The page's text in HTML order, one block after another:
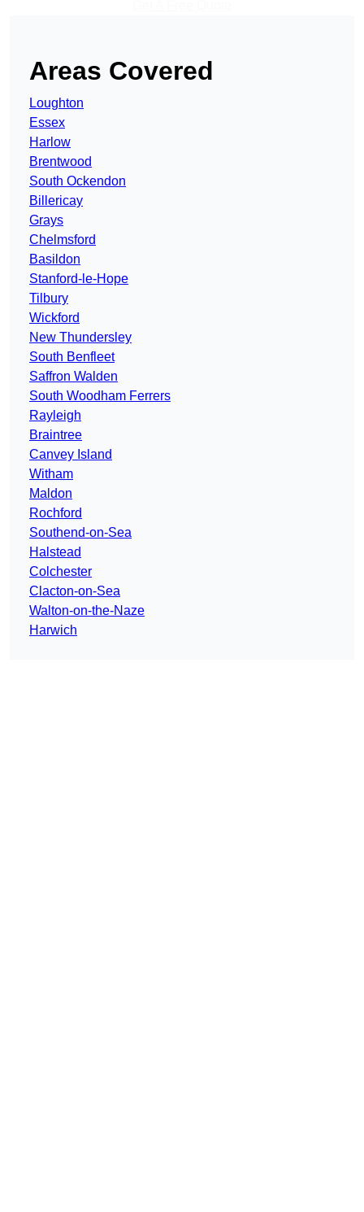
Areas Covered
Loughton
Essex
Harlow
Brentwood
South Ockendon
Billericay
Grays
Chelmsford
Basildon
Stanford-le-Hope
Tilbury
Wickford
New Thundersley
South Benfleet
Saffron Walden
South Woodham Ferrers
Rayleigh
Braintree
Canvey Island
Witham
Maldon
Rochford
Southend-on-Sea
Halstead
Colchester
Clacton-on-Sea
Walton-on-the-Naze
Harwich